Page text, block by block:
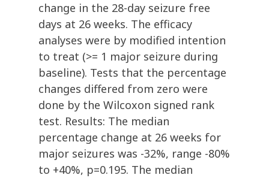
change in the 28-day seizure free
days at 26 weeks. The efficacy
analyses were by modified intention
to treat (>= 1 major seizure during
baseline). Tests that the percentage
changes differed from zero were
done by the Wilcoxon signed rank
test. Results: The median
percentage change at 26 weeks for
major seizures was -32%, range -80%
to +40%, p=0.195. The median